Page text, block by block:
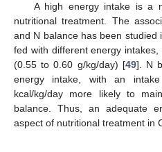
A high energy intake is a
nutritional treatment. The
and N balance has been studied
fed with different energy
(0.55 to 0.60 g/kg/day) [49]. N
energy intake, with an
kcal/kg/day more likely to
balance. Thus, an adequate
aspect of nutritional treatment in